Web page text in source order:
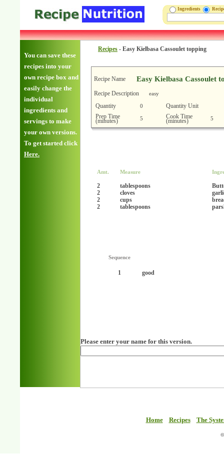
Ingredients
You can save these
recipes into your
own recipe box and
easily change the
individual
ingredients and
servings to make
your own versions.
To get started click
Here.
Recipes - Easy Kielbasa Cassoulet topping
Recipe Name Easy Kielbasa Cassoulet
Recipe Description easy
Quantity 0
Quantity Unit
Prep Time
(minutes) 5 Cook Time
(minutes) 5
Amt. Measure
2 tablespoons
2
cloves
2
cups
2
tablespoons
Sequence
1 good
Please enter your name for this version.
Home Recipes The
©